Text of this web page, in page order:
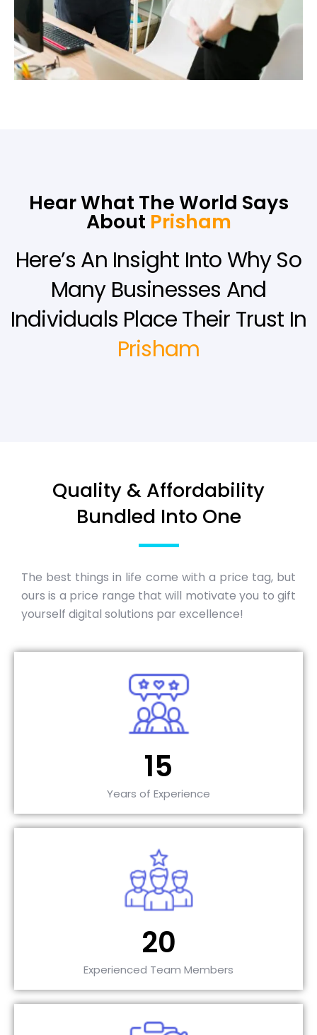
Hear What The World Says
About Prisham
Here’s An Insight Into Why So
Many Businesses And
Individuals Place Their Trust In
Prisham
Quality & Affordability
Bundled Into One
The best things in life come with a price tag, but
ours is a price range that will motivate you to gift
yourself digital solutions par excellence!
Years of Experience
15
Experienced Team Members
20